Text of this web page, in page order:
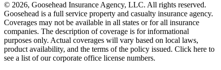
© 2026, Goosehead Insurance Agency, LLC. All rights reserved.
Goosehead is a full service property and casualty insurance agency.
Coverages may not be available in all states or for all insurance
companies. The description of coverage is for informational
purposes only. Actual coverages will vary based on local laws,
product availability, and the terms of the policy issued. Click here to
see a list of our corporate office license numbers.